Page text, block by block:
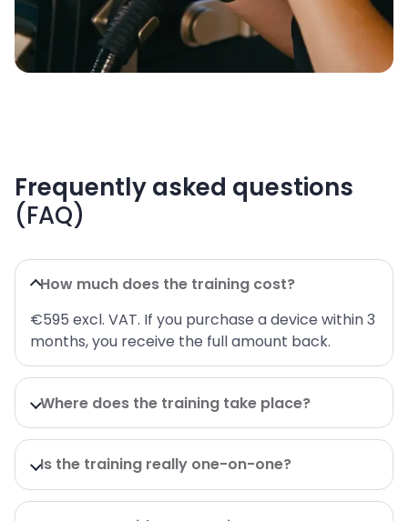
Frequently asked questions
(FAQ)
How much does the training cost?
€595 excl. VAT. If you purchase a device within 3
months, you receive the full amount back.
Where does the training take place?
Is the training really one-on-one?